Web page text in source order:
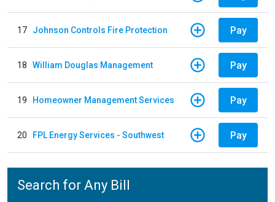
17 Johnson Controls Fire Protection Pay
18 William Douglas Management Pay
19 Homeowner Management Services Pay
20 FPL Energy Services - Southwest Pay
Search for Any Bill